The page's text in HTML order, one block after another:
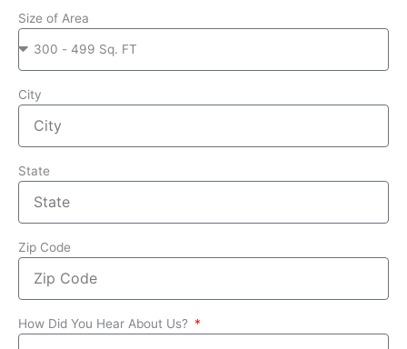
Size of Area
City
State
Zip Code
How Did You Hear About Us?